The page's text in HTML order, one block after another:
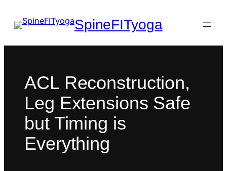
SpineFITyoga
ACL Reconstruction,
Leg Extensions Safe
but Timing is
Everything